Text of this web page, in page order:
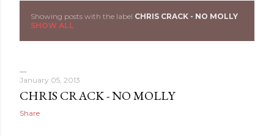
s
t
s
Showing posts with the label CHRIS CRACK - NO MOLLY
SHOW ALL
January 05, 2013
CHRIS CRACK - NO MOLLY
Share